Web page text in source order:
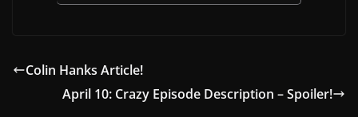
Colin Hanks Article!
April 10: Crazy Episode Description – Spoiler!